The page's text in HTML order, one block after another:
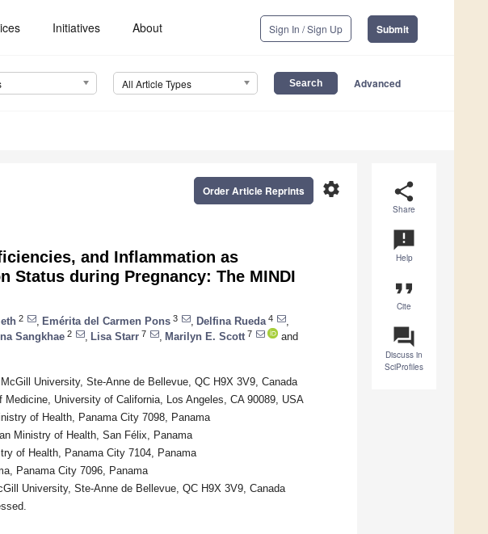
Initiatives About Sign In / Sign Up Submit
All Article Types Advanced
share
Share
announcement
Help
format_quote
Cite
question_answer
Discuss in
SciProfiles
settings
Order Article Reprints
and Inflammation as
Status during Pregnancy: The MINDI
2 Emérita del Carmen Pons 3 Delfina Rueda 4
Sangkhae 2 Lisa Starr 7 Marilyn E. Scott 7
and
University, Ste-Anne de Bellevue, QC H9X 3V9, Canada
University of California, Los Angeles, CA 90089, USA
of Health, Panama City 7098, Panama
Ministry of Health, San Félix, Panama
of Health, Panama City 7104, Panama
Panama City 7096, Panama
University, Ste-Anne de Bellevue, QC H9X 3V9, Canada